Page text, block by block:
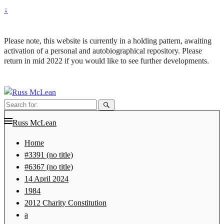
↓
Please note, this website is currently in a holding pattern, awaiting
activation of a personal and autobiographical repository. Please
return in mid 2022 if you would like to see further developments.
Search
Russ McLean
Home
#3391 (no title)
#6367 (no title)
14 April 2024
1984
2012 Charity Constitution
a